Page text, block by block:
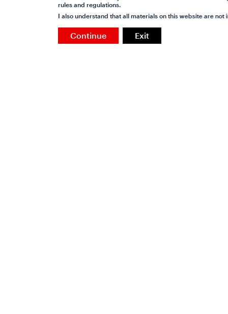
rules and regulations.
I also understand that all materials on this website are
Continue Exit